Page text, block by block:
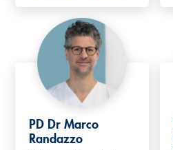
PD Dr Marco
Randazzo